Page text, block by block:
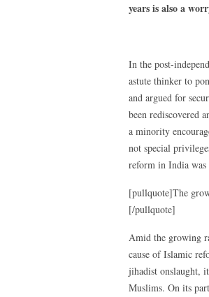
years is also a
In the post-
astute thinker to
and argued for
been rediscovered
a minority
not special
reform in India was
[pullquote]The
[/pullquote]
Amid the growing
cause of Islamic
jihadist onslaught,
Muslims. On its